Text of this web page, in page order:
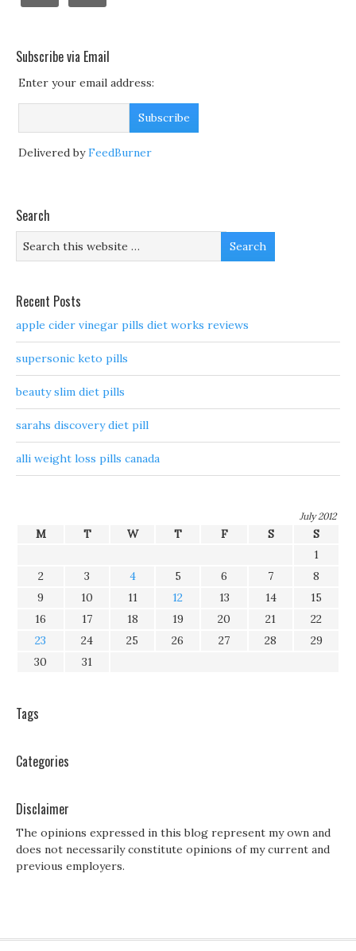
Subscribe via Email
Enter your email address:
Delivered byFeedBurner
Search
Recent Posts
apple cider vinegar pills diet works reviews
supersonic keto pills
beauty slim diet pills
sarahs discovery diet pill
alli weight loss pills canada
July 2012
M T W T F S
S
1
2
3 4 5 6 7
8
9
10 11 12 13 14
15
16
17 18 19 20 21
22
23
24 25 26 27 28
29
30
31
Tags
Categories
Disclaimer
The opinions expressed in this blog represent my own and
does not necessarily constitute opinions of my current and
previous employers.